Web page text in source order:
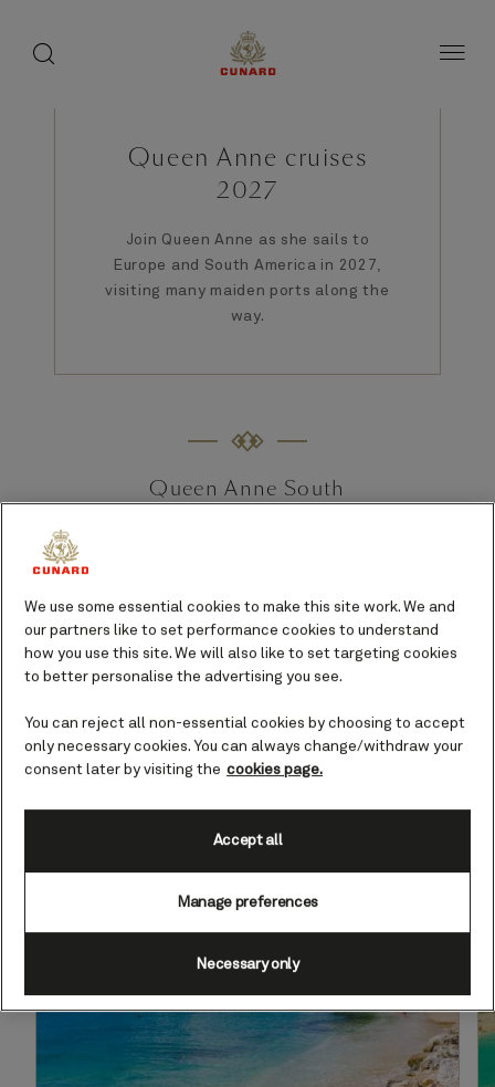
Queen Anne cruises
2027
Join Queen Anne as she sails to
Europe and South America in 2027,
visiting many maiden ports along the
way.
Queen Anne South
in the Turks and Caicos Islands or
an overland tour to Machu
tour of South America.
We use some essential cookies to make this site work. We and
our partners like to set performance cookies to understand
how you use this site. We will also like to set targeting cookies
to better personalise the advertising you see.
You can reject all non-essential cookies by choosing to accept
only necessary cookies. You can always change/withdraw your
consent later by visiting the cookies page.
Manage preferences
Necessary only
Accept all